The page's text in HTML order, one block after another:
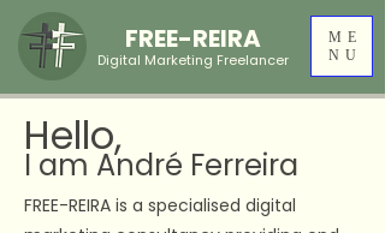
ME
NU
FREE-REIRA
Digital Marketing Freelancer
Hello,
I am André Ferreira
FREE-REIRA is a specialised digital